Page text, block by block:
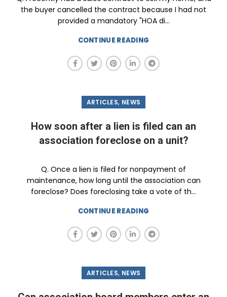
the buyer cancelled the contract because I had not
provided a mandatory "HOA di...
CONTINUE READING
ARTICLES, NEWS
How soon after a lien is filed can an
association foreclose on a unit?
Q. Once a lien is filed for nonpayment of
maintenance, how long until the association can
foreclose? Does foreclosing take a vote of th...
CONTINUE READING
ARTICLES, NEWS